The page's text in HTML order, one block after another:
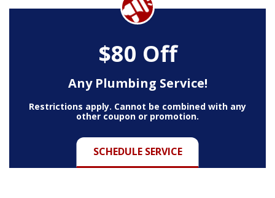
$80 Off
Any Plumbing Service!
SCHEDULE SERVICE
Restrictions apply. Cannot be combined with any
other coupon or promotion.